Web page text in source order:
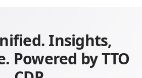
Insights,
Powered by TTO